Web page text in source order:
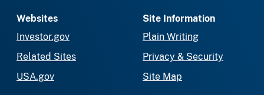
Websites
Investor.gov
Related Sites
USA.gov
Site Information
Plain Writing
Privacy & Security
Site Map